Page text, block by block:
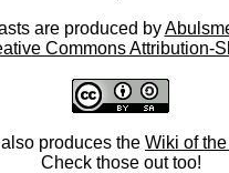
are produced by
Commons Attribution-
also produces the Wiki of
Check those out too!